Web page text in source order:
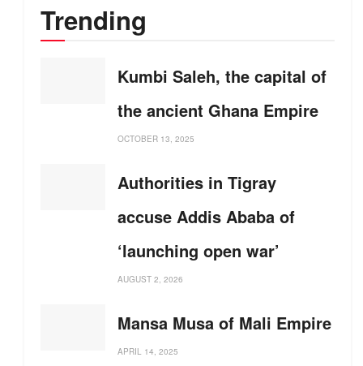
Trending
Kumbi Saleh, the capital of
the ancient Ghana Empire
OCTOBER 13, 2025
Authorities in Tigray
accuse Addis Ababa of
‘launching open war’
AUGUST 2, 2026
Mansa Musa of Mali Empire
APRIL 14, 2025